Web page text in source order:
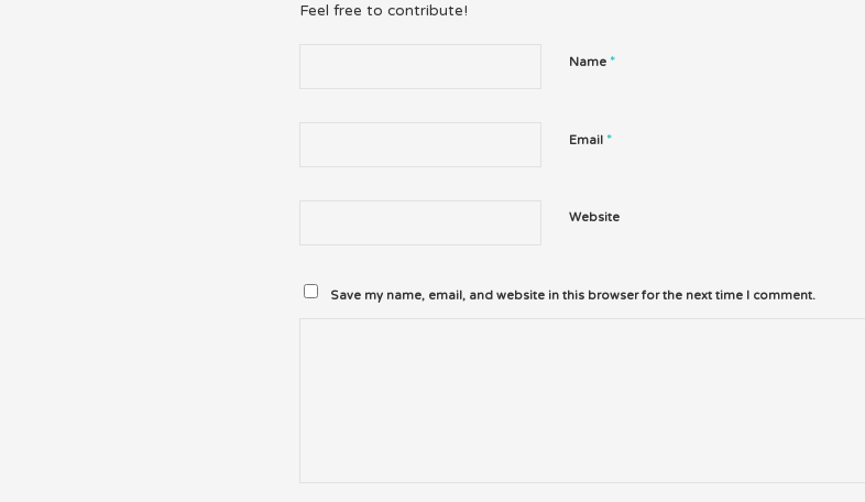
Feel free to contribute!
Name *
Email *
Website
Save my name, email, and website in this browser for the next time I comment.